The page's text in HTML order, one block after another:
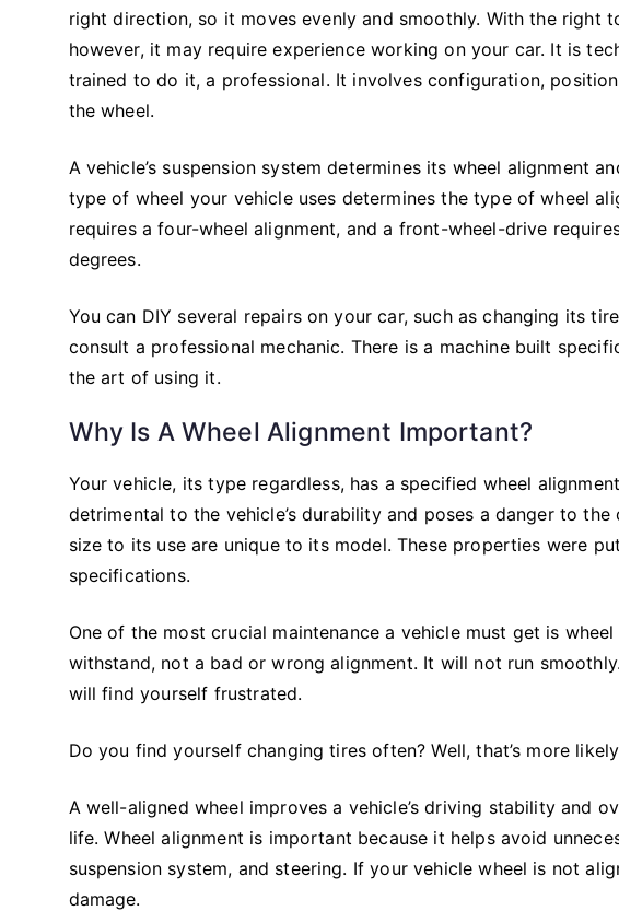
right direction, so it moves evenly and smoothly. With the right
however, it may require experience working on your car. It is
trained to do it, a professional. It involves configuration,
the wheel.
A vehicle’s suspension system determines its wheel alignment
type of wheel your vehicle uses determines the type of wheel
requires a four-wheel alignment, and a front-wheel-drive
degrees.
You can DIY several repairs on your car, such as changing its
consult a professional mechanic. There is a machine built
the art of using it.
Why Is A Wheel Alignment Important?
Your vehicle, its type regardless, has a specified wheel
detrimental to the vehicle’s durability and poses a danger to
size to its use are unique to its model. These properties were
specifications.
One of the most crucial maintenance a vehicle must get is
withstand, not a bad or wrong alignment. It will not run
will find yourself frustrated.
Do you find yourself changing tires often? Well, that’s more
A well-aligned wheel improves a vehicle’s driving stability and
life. Wheel alignment is important because it helps avoid
suspension system, and steering. If your vehicle wheel is not
damage.